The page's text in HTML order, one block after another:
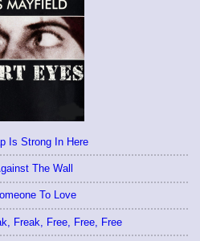
Is Strong In Here
The Wall
To Love
Freak, Free, Free, Free